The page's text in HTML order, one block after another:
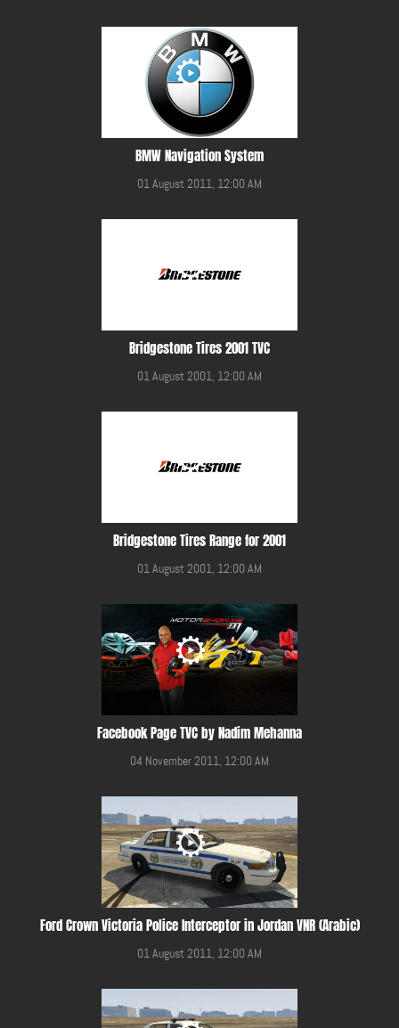
BMW Navigation System
01 August 2011, 12:00 AM
Bridgestone Tires 2001 TVC
01 August 2001, 12:00 AM
Bridgestone Tires Range for 2001
01 August 2001, 12:00 AM
Facebook Page TVC by Nadim Mehanna
04 November 2011, 12:00 AM
Ford Crown Victoria Police Interceptor in Jordan VNR (Arabic)
01 August 2011, 12:00 AM